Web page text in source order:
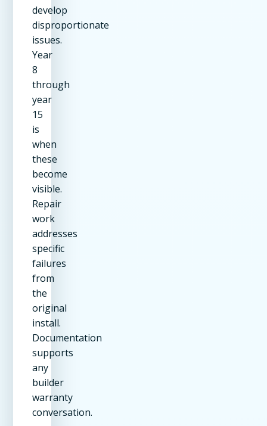
develop
disproportionate
issues.
Year
8
through
year
15
is
when
these
become
visible.
Repair
work
addresses
specific
failures
from
the
original
install.
Documentation
supports
any
builder
warranty
conversation.